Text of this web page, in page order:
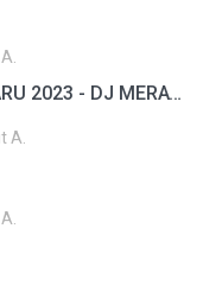
DJ TIKTOK VIRAL TERBARU 2023 - DJ MERAYU TUHAN SLOW BASS FULL ALBUM
A.